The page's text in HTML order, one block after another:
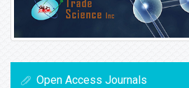
Open Access Journals